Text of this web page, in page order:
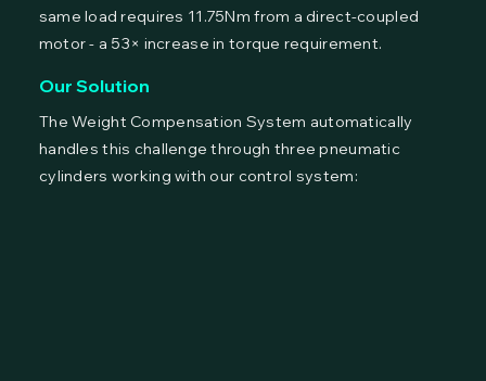
same load requires 11.75Nm from a direct-coupled
motor - a 53× increase in torque requirement.
Our Solution
The Weight Compensation System automatically
handles this challenge through three pneumatic
cylinders working with our control system: